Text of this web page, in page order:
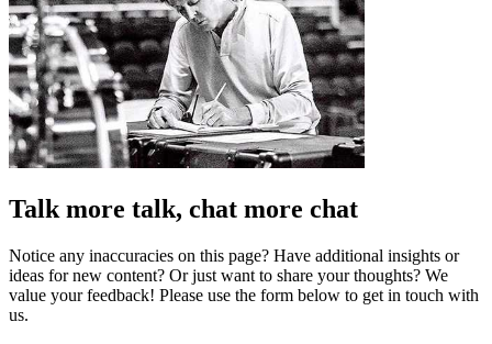
Talk more talk, chat more chat
Notice any inaccuracies on this page? Have additional insights or
ideas for new content? Or just want to share your thoughts? We
value your feedback! Please use the form below to get in touch with
us.